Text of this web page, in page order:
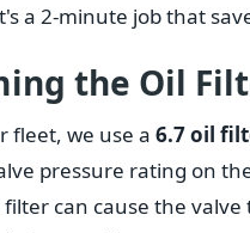
a 2-minute job that
the Oil
fleet, we use a 6.7 oil
pressure rating on
can cause the